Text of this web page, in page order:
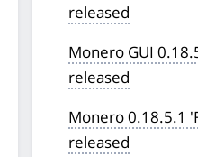
released
Monero GUI
released
Monero 0.18.5.1
released